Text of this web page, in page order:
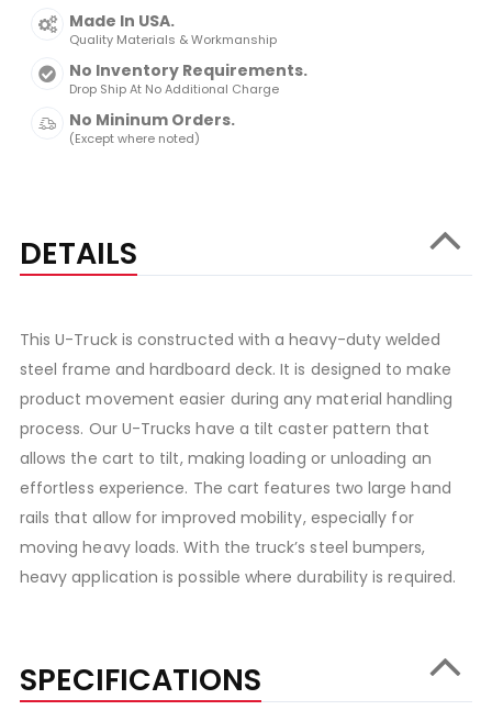
Made In USA.
Quality Materials & Workmanship
No Inventory Requirements.
Drop Ship At No Additional Charge
No Mininum Orders.
(Except where noted)
DETAILS
This U-Truck is constructed with a heavy-duty welded
steel frame and hardboard deck. It is designed to make
product movement easier during any material handling
process. Our U-Trucks have a tilt caster pattern that
allows the cart to tilt, making loading or unloading an
effortless experience. The cart features two large hand
rails that allow for improved mobility, especially for
moving heavy loads. With the truck’s steel bumpers,
heavy application is possible where durability is required.
SPECIFICATIONS